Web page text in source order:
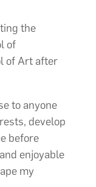
the
of
of Art after
to anyone
develop
before
enjoyable
my